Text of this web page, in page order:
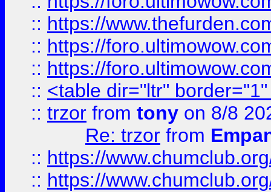
:: https://
:: https://
:: https://
:: <table dir="ltr"
:: trzor from tony on 8/8
Re: trzor from
:: https://
:: https://